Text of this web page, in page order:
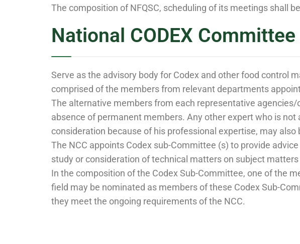
The composition of NFQSC, scheduling of its meetings shall
National CODEX
Serve as the advisory body for Codex and other food control
comprised of the members from relevant departments
The alternative members from each representative
absence of permanent members. Any other expert who is
consideration because of his professional expertise, may
The NCC appoints Codex sub-Committee (s) to provide
study or consideration of technical matters on subject
In the composition of the Codex Sub-Committee, one of the
field may be nominated as members of these Codex Sub-
they meet the ongoing requirements of the NCC.